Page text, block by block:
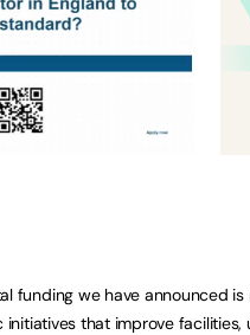
funding we have announced
that improve